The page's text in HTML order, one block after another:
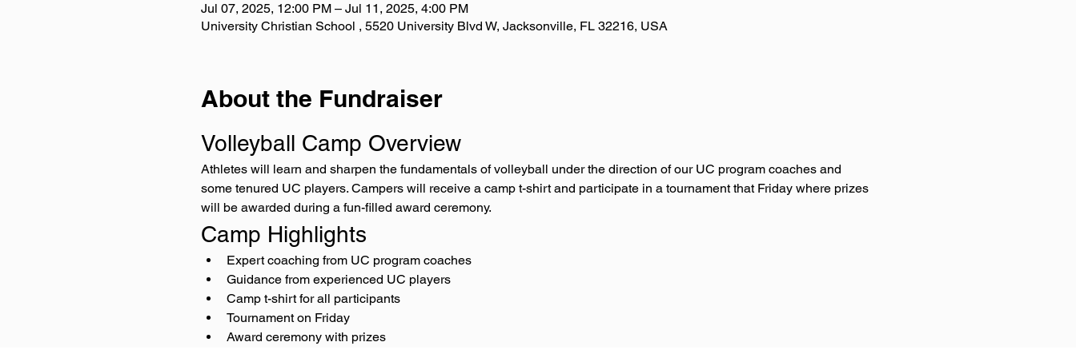
Jul 07, 2025, 12:00 PM – Jul 11, 2025, 4:00 PM
University Christian School , 5520 University Blvd W, Jacksonville, FL 32216, USA
About the Fundraiser
Volleyball Camp Overview
Athletes will learn and sharpen the fundamentals of volleyball under the direction of our UC program coaches and
some tenured UC players. Campers will receive a camp t-shirt and participate in a tournament that Friday where prizes
will be awarded during a fun-filled award ceremony.
Camp Highlights
Expert coaching from UC program coaches
Guidance from experienced UC players
Camp t-shirt for all participants
Tournament on Friday
Award ceremony with prizes